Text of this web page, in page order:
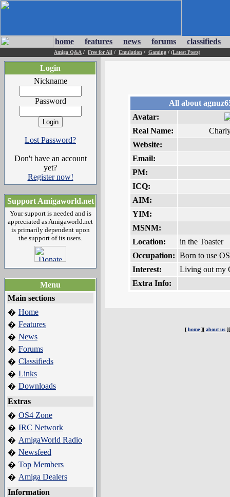
home features news forums classifieds
Amiga Q&A / Free for All / Emulation / Gaming / (Latest Posts)
Login
Nickname
Password
Lost Password?
Don't have an account
yet?
Register now!
Support Amigaworld.net
Your support is needed and is
appreciated as Amigaworld.net
is primarily dependent upon
the support of its users.
Menu
Main sections
� Home
� Features
� News
� Forums
� Classifieds
� Links
� Downloads
Extras
� OS4 Zone
� IRC Network
� AmigaWorld Radio
� Newsfeed
� Top Members
� Amiga Dealers
Information
All about
Avatar:
Real Name:
Website:
Email:
PM:
ICQ:
AIM:
YIM:
MSNM:
Location:
in the Toaster
Occupation: Born to use
Interest:
Living out my
Extra Info:
[ home][ about us